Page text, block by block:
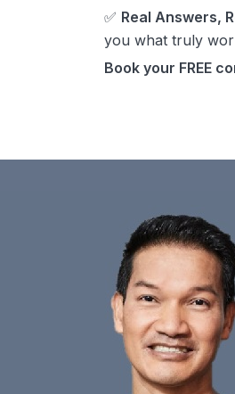
✅ Real Answers,
you what truly
Book your FREE